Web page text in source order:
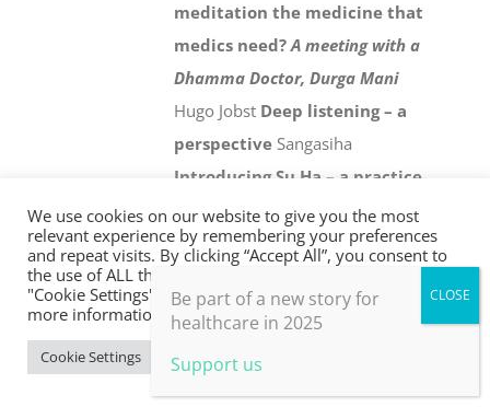
meditation the medicine that
medics need? A meeting with a
Dhamma Doctor, Durga Mani
Hugo Jobst Deep listening – a
perspective Sangasiha
Introducing Su Ha – a practice
for personal and collective
wellbeing in an age of climate
evaluationPaul Thomas21st
careDavid Colin-Thomé
We use cookies on our website to give you the most
relevant experience by remembering your preferences
and repeat visits. By clicking “Accept All”, you consent to
the use of ALL the cookies. However, you may visit
"Cookie Settings" to provide a controlled consent. For
more information, take a look at our privacy policy.
Cookie Settings Accept All
Be part of a new story for
healthcare in 2025
Support us